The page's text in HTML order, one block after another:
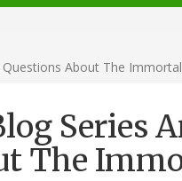
About The
Series
The